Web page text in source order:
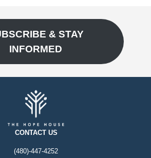
& STAY
INFORMED
CONTACT US
(480)-447-4252